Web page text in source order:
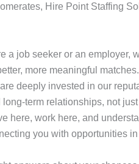
Hire Point Staffing
a job seeker or an employer,
more meaningful matches.
deeply invested in our
term relationships, not
here, work here, and
you with opportunities